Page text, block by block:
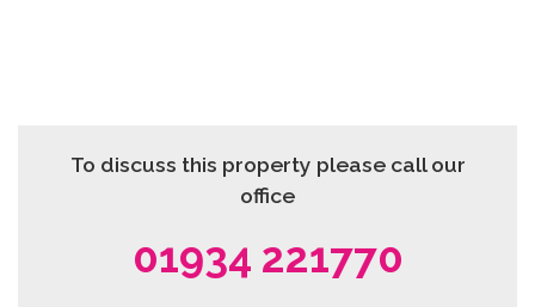
To discuss this property please call our
office
01934 221770